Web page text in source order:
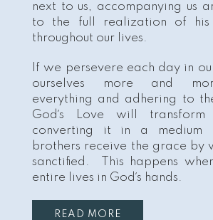
next to us, accompanying us
to the full realization of his
throughout our lives.
If we persevere each day in
ourselves more and
everything and adhering to
God´s Love will transform
converting it in a medium
brothers receive the grace by
sanctified. This happens
entire lives in God´s hands.
READ MORE